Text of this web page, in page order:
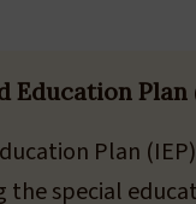
Education Plan
Plan
the special